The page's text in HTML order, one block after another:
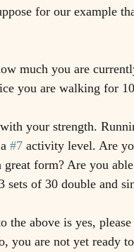
for our example
much you are
you are walking for
your strength.
#7 activity level. Are
form? Are you
sets of 30 double and
the above is yes,
you are not yet ready